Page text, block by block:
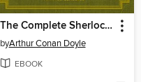
The Complete Sherlock Holmes
byArthur Conan Doyle
EBOOK